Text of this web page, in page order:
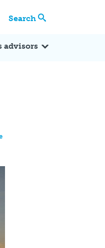
Search
advisors
In the News